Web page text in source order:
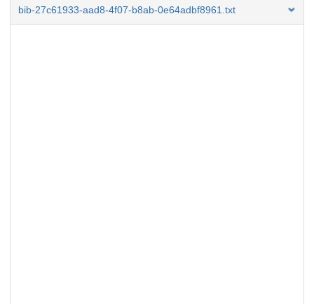
bib-27c61933-aad8-4f07-b8ab-0e64adbf8961.txt